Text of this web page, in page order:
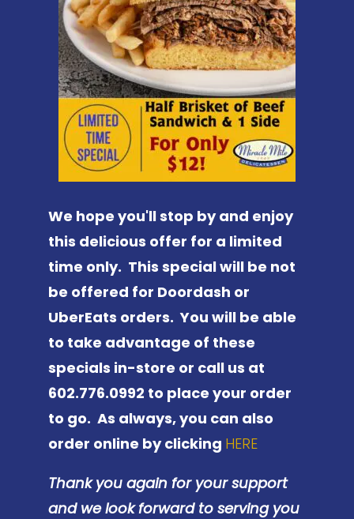
We hope you'll stop by and enjoy
this delicious offer for a limited
time only. This special will be not
be offered for Doordash or
UberEats orders. You will be able
to take advantage of these
specials in-store or call us at
602.776.0992 to place your order
to go. As always, you can also
order online by clicking HERE
Thank you again for your support
and we look forward to serving you